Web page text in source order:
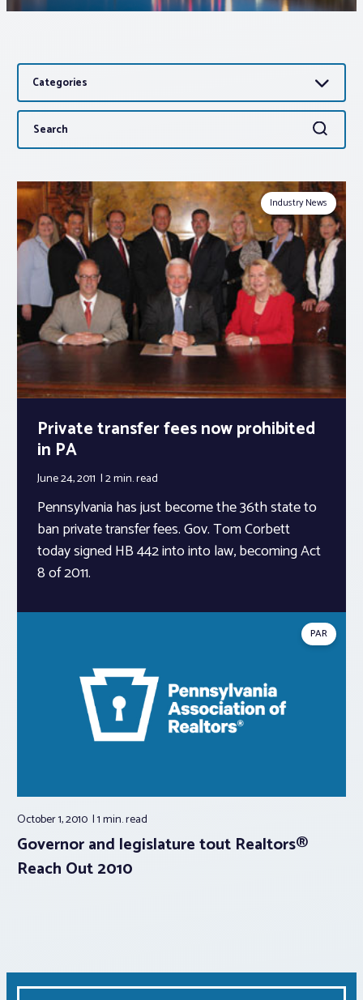
Advocacy
About PAR
Log In
Member Profile
Realtor® Resources
Standard Forms
Categories
Search
for:
Search
Industry News
Private transfer fees now prohibited
in PA
June 24, 2011 2 min.read
Pennsylvania has just become the 36th state to
ban private transfer fees. Gov. Tom Corbett
today signed HB 442 into into law, becoming Act
8 of 2011.
PAR
October 1, 2010 1 min.read
Governor and legislature tout Realtors®
Reach Out 2010